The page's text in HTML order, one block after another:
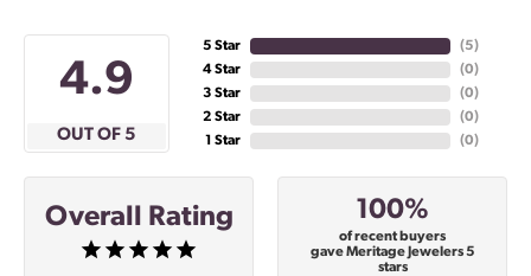
4.9
OUT OF 5
5 Star
4 Star
3 Star
2 Star
1 Star
(5)
(0)
(0)
(0)
(0)
Overall Rating 100%
of recent buyers
gave Meritage Jewelers 5
stars